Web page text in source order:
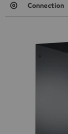
Connection